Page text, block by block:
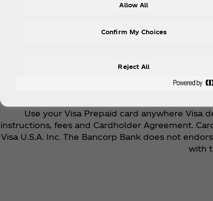
The action is non-stop. Refresh your
Use your Visa Prepaid card anywhere Visa
instructions, fees and Cardholder Agreement.
Visa U.S.A. Inc. The Bancorp Bank does not
with
Allow All
Reject All
Confirm My Choices